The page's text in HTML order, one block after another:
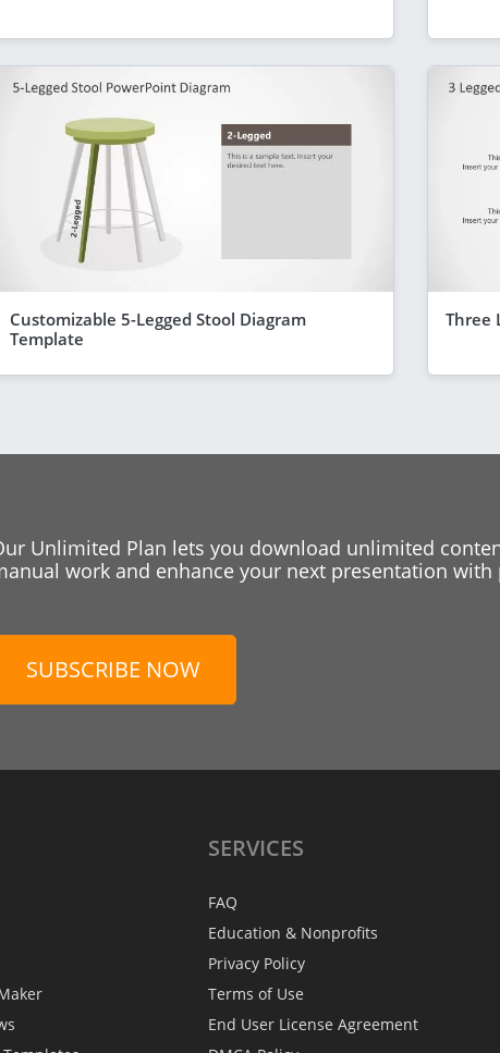
Customizable 5-Legged Stool Diagram
Template
Three
Unlimited Plan lets you download unlimited
work and enhance your next presentation
SUBSCRIBE NOW
SERVICES
FAQ
Education & Nonprofits
Privacy Policy
Terms of Use
End User License Agreement